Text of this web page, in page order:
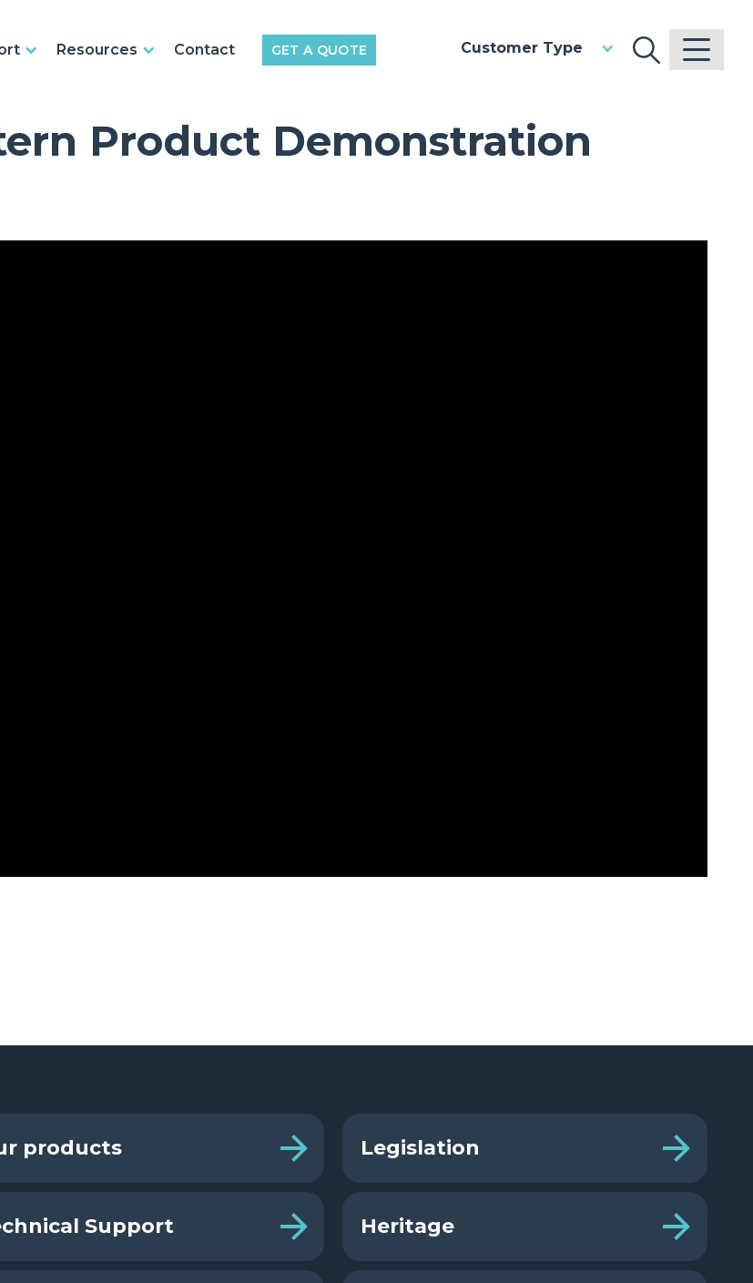
Resources Contact GET A QUOTE Customer Type
Product Demonstration
products
Support
Legislation
Heritage